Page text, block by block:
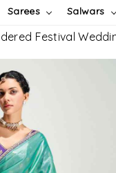
Sarees Salwars
Festival